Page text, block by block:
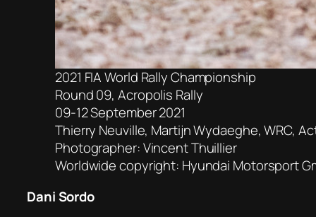
2021 FIA World Rally Championship
Round 09, Acropolis Rally
09-12 September 2021
Thierry Neuville, Martijn Wydaeghe, WRC,
Photographer: Vincent Thuillier
Worldwide copyright: Hyundai Motorsport
Dani Sordo